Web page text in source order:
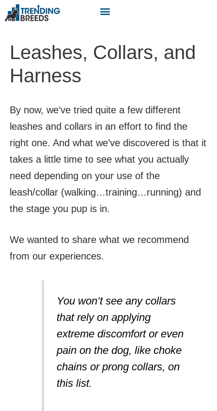
Leashes, Collars, and
Harness
By now, we’ve tried quite a few different
leashes and collars in an effort to find the
right one. And what we’ve discovered is that it
takes a little time to see what you actually
need depending on your use of the
leash/collar (walking…training…running) and
the stage you pup is in.
We wanted to share what we recommend
from our experiences.
You won’t see any collars
that rely on applying
extreme discomfort or even
pain on the dog, like choke
chains or prong collars, on
this list.